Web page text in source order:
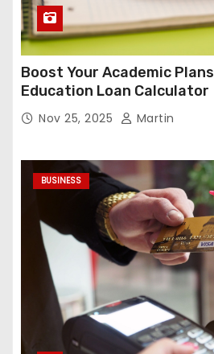
Boost Your Academic
Education Loan Calculator
Nov 25, 2025 Martin
BUSINESS